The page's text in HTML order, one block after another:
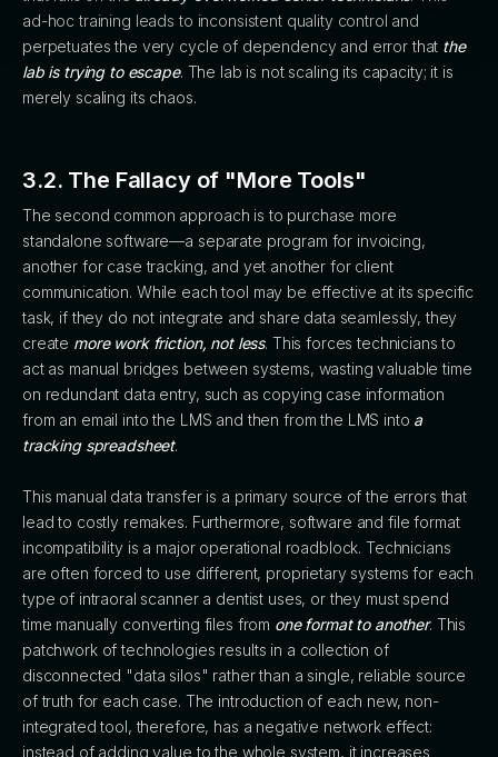
ad-hoc training leads to inconsistent quality control and
perpetuates the very cycle of dependency and error that the
lab is trying to escape. The lab is not scaling its capacity; it is
merely scaling its chaos.
3.2. The Fallacy of "More Tools"
The second common approach is to purchase more
standalone software—a separate program for invoicing,
another for case tracking, and yet another for client
communication. While each tool may be effective at its specific
task, if they do not integrate and share data seamlessly, they
create more work friction, not less. This forces technicians to
act as manual bridges between systems, wasting valuable time
on redundant data entry, such as copying case information
from an email into the LMS and then from the LMS into a
tracking spreadsheet.
This manual data transfer is a primary source of the errors that
lead to costly remakes. Furthermore, software and file format
incompatibility is a major operational roadblock. Technicians
are often forced to use different, proprietary systems for each
type of intraoral scanner a dentist uses, or they must spend
time manually converting files from one format to another. This
patchwork of technologies results in a collection of
disconnected "data silos" rather than a single, reliable source
of truth for each case. The introduction of each new, non-
integrated tool, therefore, has a negative network effect:
instead of adding value to the whole system, it increases